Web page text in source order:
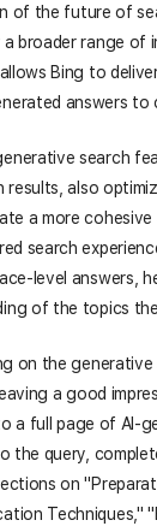
of the future of
broader range of
Bing to
answers to
search
results, also
a more cohesive
search
level answers,
of the topics
on the
a good
a full page of AI-
the query,
on
Techniques,"